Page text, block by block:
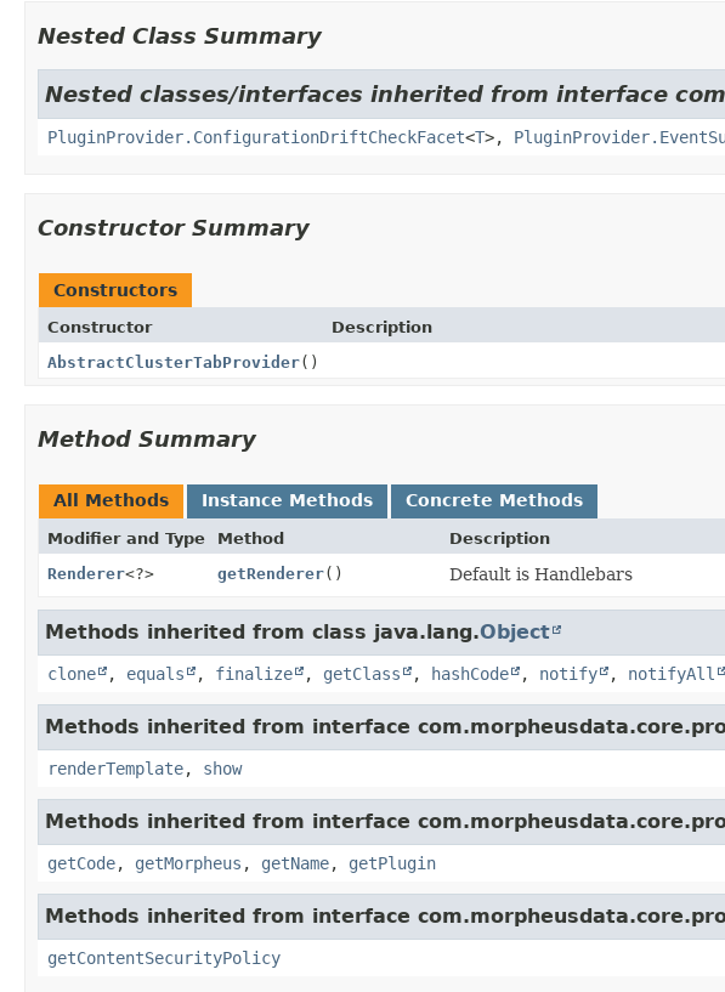
Nested Class Summary
Nested classes/interfaces inherited from interface
PluginProvider.ConfigurationDriftCheckFacet<T>,
Constructor Summary
Constructors
Constructor
Description
AbstractClusterTabProvider()
Method Summary
All Methods Instance Methods Concrete Methods
Modifier and Type Method
Description
Renderer<?> getRenderer() Default is Handlebars
Methods inherited from class java.lang.Object
clone , equals , finalize , getClass , hashCode , notify , notifyAll
Methods inherited from interface
renderTemplate, show
Methods inherited from interface
getCode, getMorpheus , getName, getPlugin
Methods inherited from interface
getContentSecurityPolicy